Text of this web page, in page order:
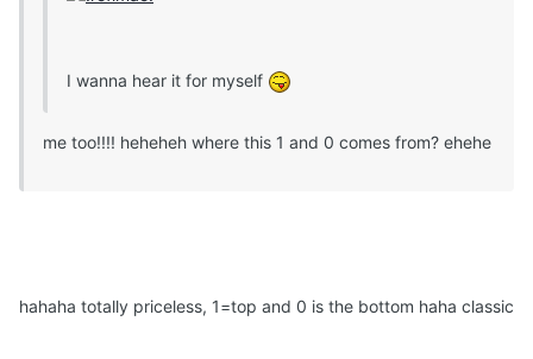
I wanna hear it for myself
me too!!!! heheheh where this 1 and 0 comes from? ehehe
hahaha totally priceless, 1=top and 0 is the bottom haha classic